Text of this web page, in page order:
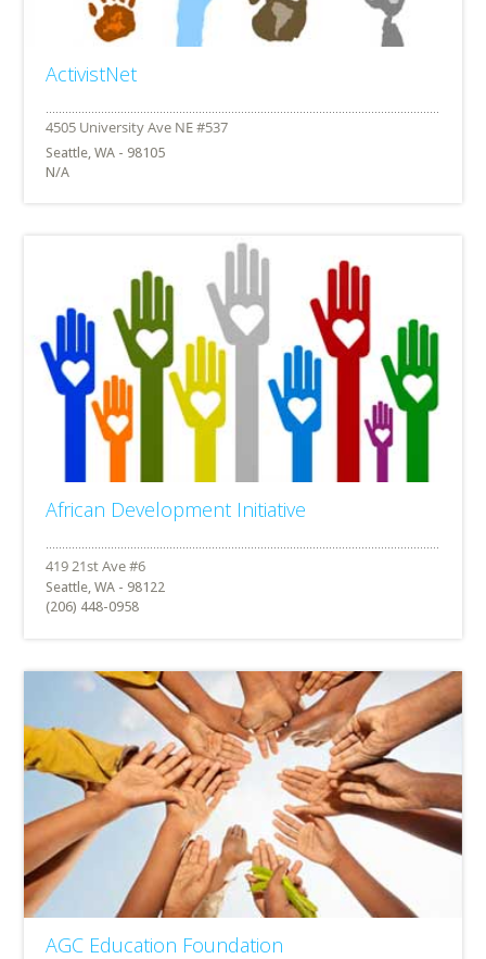
ActivistNet
Seattle, WA - 98105
N/A
African Development Initiative
Seattle, WA - 98122
(206) 448-0958
AGC Education Foundation